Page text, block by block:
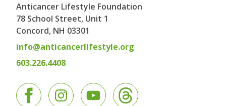
Anticancer Lifestyle Foundation
78 School Street, Unit 1
Concord, NH 03301
info@anticancerlifestyle.org
603.226.4408
FacebookInstagramYouTube
Testimonials
Contact